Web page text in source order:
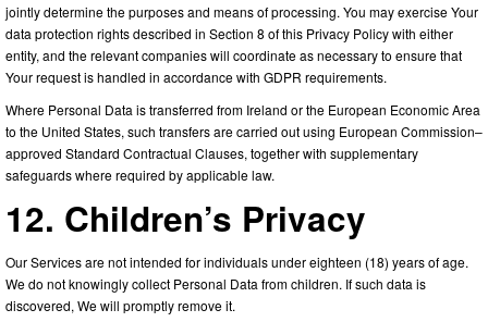
jointly determine the purposes and means of processing. You may exercise Your
data protection rights described in Section 8 of this Privacy Policy with either
entity, and the relevant companies will coordinate as necessary to ensure that
Your request is handled in accordance with GDPR requirements.
Where Personal Data is transferred from Ireland or the European Economic Area
to the United States, such transfers are carried out using European Commission–
approved Standard Contractual Clauses, together with supplementary
safeguards where required by applicable law.
12. Children’s Privacy
Our Services are not intended for individuals under eighteen (18) years of age.
We do not knowingly collect Personal Data from children. If such data is
discovered, We will promptly remove it.